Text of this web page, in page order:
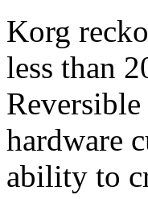
Korg
less than
hardware
ability to